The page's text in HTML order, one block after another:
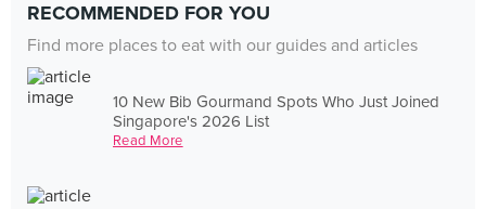
RECOMMENDED FOR YOU
Find more places to eat with our guides and articles
10 New Bib Gourmand Spots Who Just Joined
Singapore's 2026 List
Read More